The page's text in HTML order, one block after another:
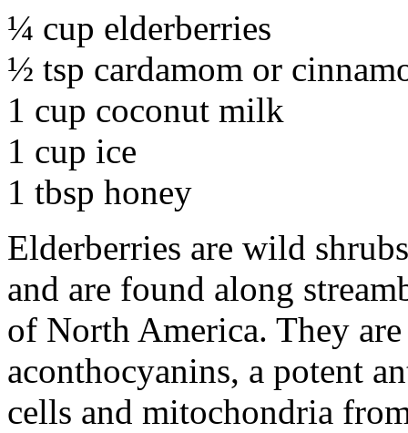
¼ cup elderberries
½ tsp cardamom or
1 cup coconut milk
1 cup ice
1 tbsp honey
Elderberries are wild
and are found along
of North America. They
aconthocyanins, a potent
cells and mitochondria